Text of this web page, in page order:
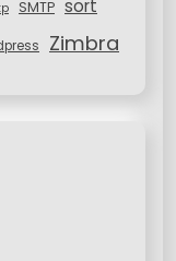
SMTP sort
Zimbra